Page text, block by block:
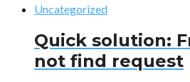
Uncategorized
Quick solution:
not find request